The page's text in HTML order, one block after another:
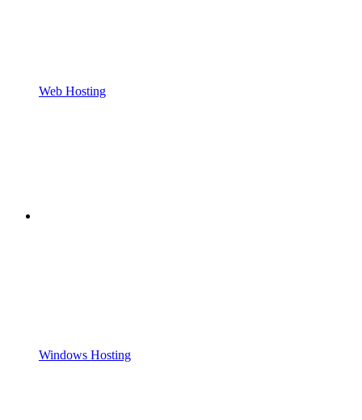
Web Hosting
Windows Hosting